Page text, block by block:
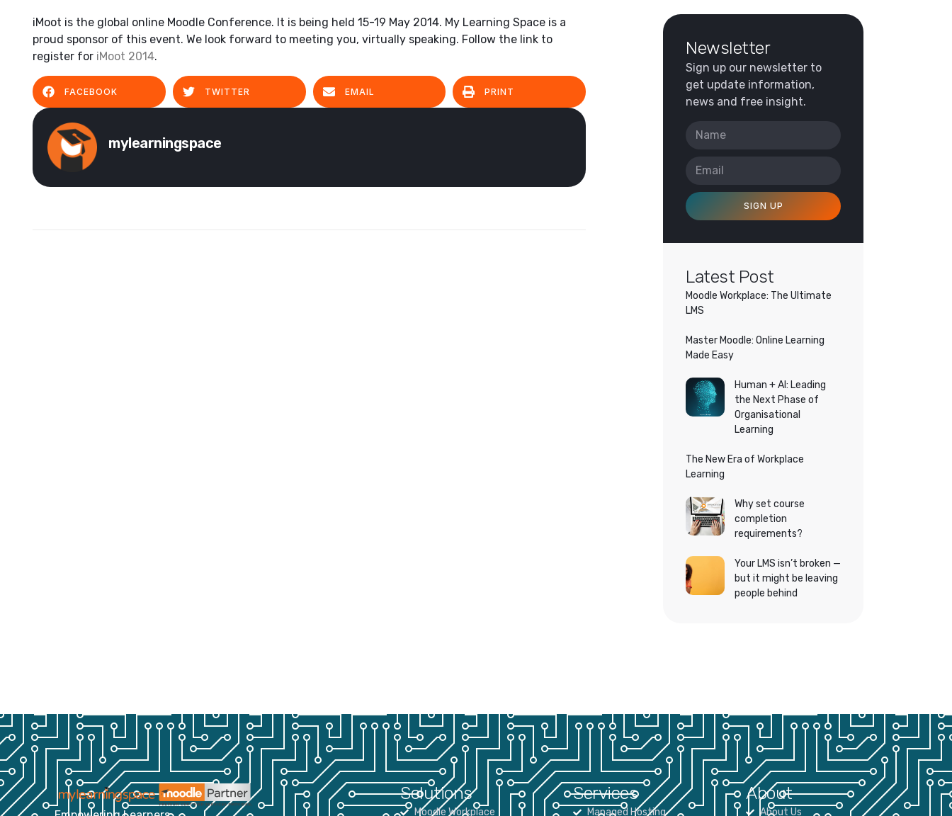
iMoot is the global online Moodle Conference. It is being held 15-19 May 2014. My Learning Space is a
proud sponsor of this event. We look forward to meeting you, virtually speaking. Follow the link to
register for iMoot 2014.
FACEBOOK TWITTER EMAIL PRINT
mylearningspace
Newsletter
Sign up our newsletter to
get update information,
news and free insight.
SIGN UP
Latest Post
Moodle Workplace: The Ultimate
LMS
Master Moodle: Online Learning
Made Easy
Human + AI: Leading
the Next Phase of
Organisational
Learning
The New Era of Workplace
Learning
Why set course
completion
requirements?
Your LMS isn’t broken —
but it might be leaving
people behind
Solutions
Moodle Workplace
Services
Managed Hosting
About
About Us